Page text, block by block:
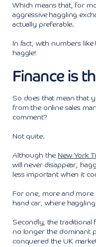
Which means that, for
aggressive haggling
actually preferable.
In fact, with numbers
haggle!
Finance is
So does that mean that
from the online sales
comment?
Not quite.
Although the New York
will never disappear,
less important when it
For one, more and
hand car, where
Secondly, the traditional
no longer the dominant
conquered the UK